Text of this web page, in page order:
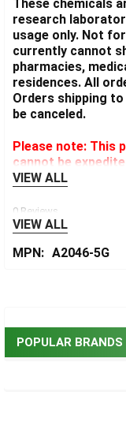
POPULAR BRANDS
These chemicals
research
usage only. Not
currently cannot
pharmacies,
residences. All
Orders shipping
be canceled.
Please note: This
cannot be
VIEW ALL
0 Reviews
VIEW ALL
MPN: A2046-5G